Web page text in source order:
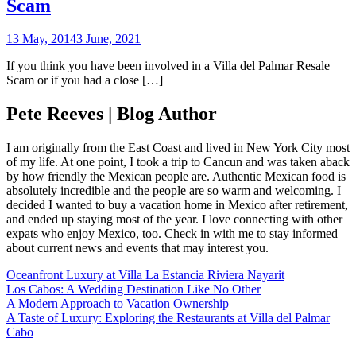
Palmar
Scam
13 May, 20143 June, 2021
If you think you have been involved in a Villa del Palmar Resale
Scam or if you had a close […]
Pete Reeves | Blog Author
I am originally from the East Coast and lived in New York City most
of my life. At one point, I took a trip to Cancun and was taken aback
by how friendly the Mexican people are. Authentic Mexican food is
absolutely incredible and the people are so warm and welcoming. I
decided I wanted to buy a vacation home in Mexico after retirement,
and ended up staying most of the year. I love connecting with other
expats who enjoy Mexico, too. Check in with me to stay informed
about current news and events that may interest you.
Oceanfront Luxury at Villa La Estancia Riviera Nayarit
Los Cabos: A Wedding Destination Like No Other
A Modern Approach to Vacation Ownership
A Taste of Luxury: Exploring the Restaurants at Villa del Palmar
Cabo